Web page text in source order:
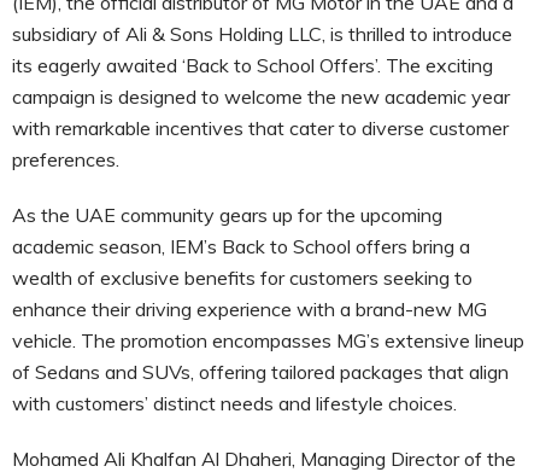
subsidiary of Ali & Sons Holding LLC, is thrilled to introduce
its eagerly awaited ‘Back to School Offers’. The exciting
campaign is designed to welcome the new academic year
with remarkable incentives that cater to diverse customer
preferences.
As the UAE community gears up for the upcoming
academic season, IEM’s Back to School offers bring a
wealth of exclusive benefits for customers seeking to
enhance their driving experience with a brand-new MG
vehicle. The promotion encompasses MG’s extensive lineup
of Sedans and SUVs, offering tailored packages that align
with customers’ distinct needs and lifestyle choices.
Mohamed Ali Khalfan Al Dhaheri, Managing Director of the